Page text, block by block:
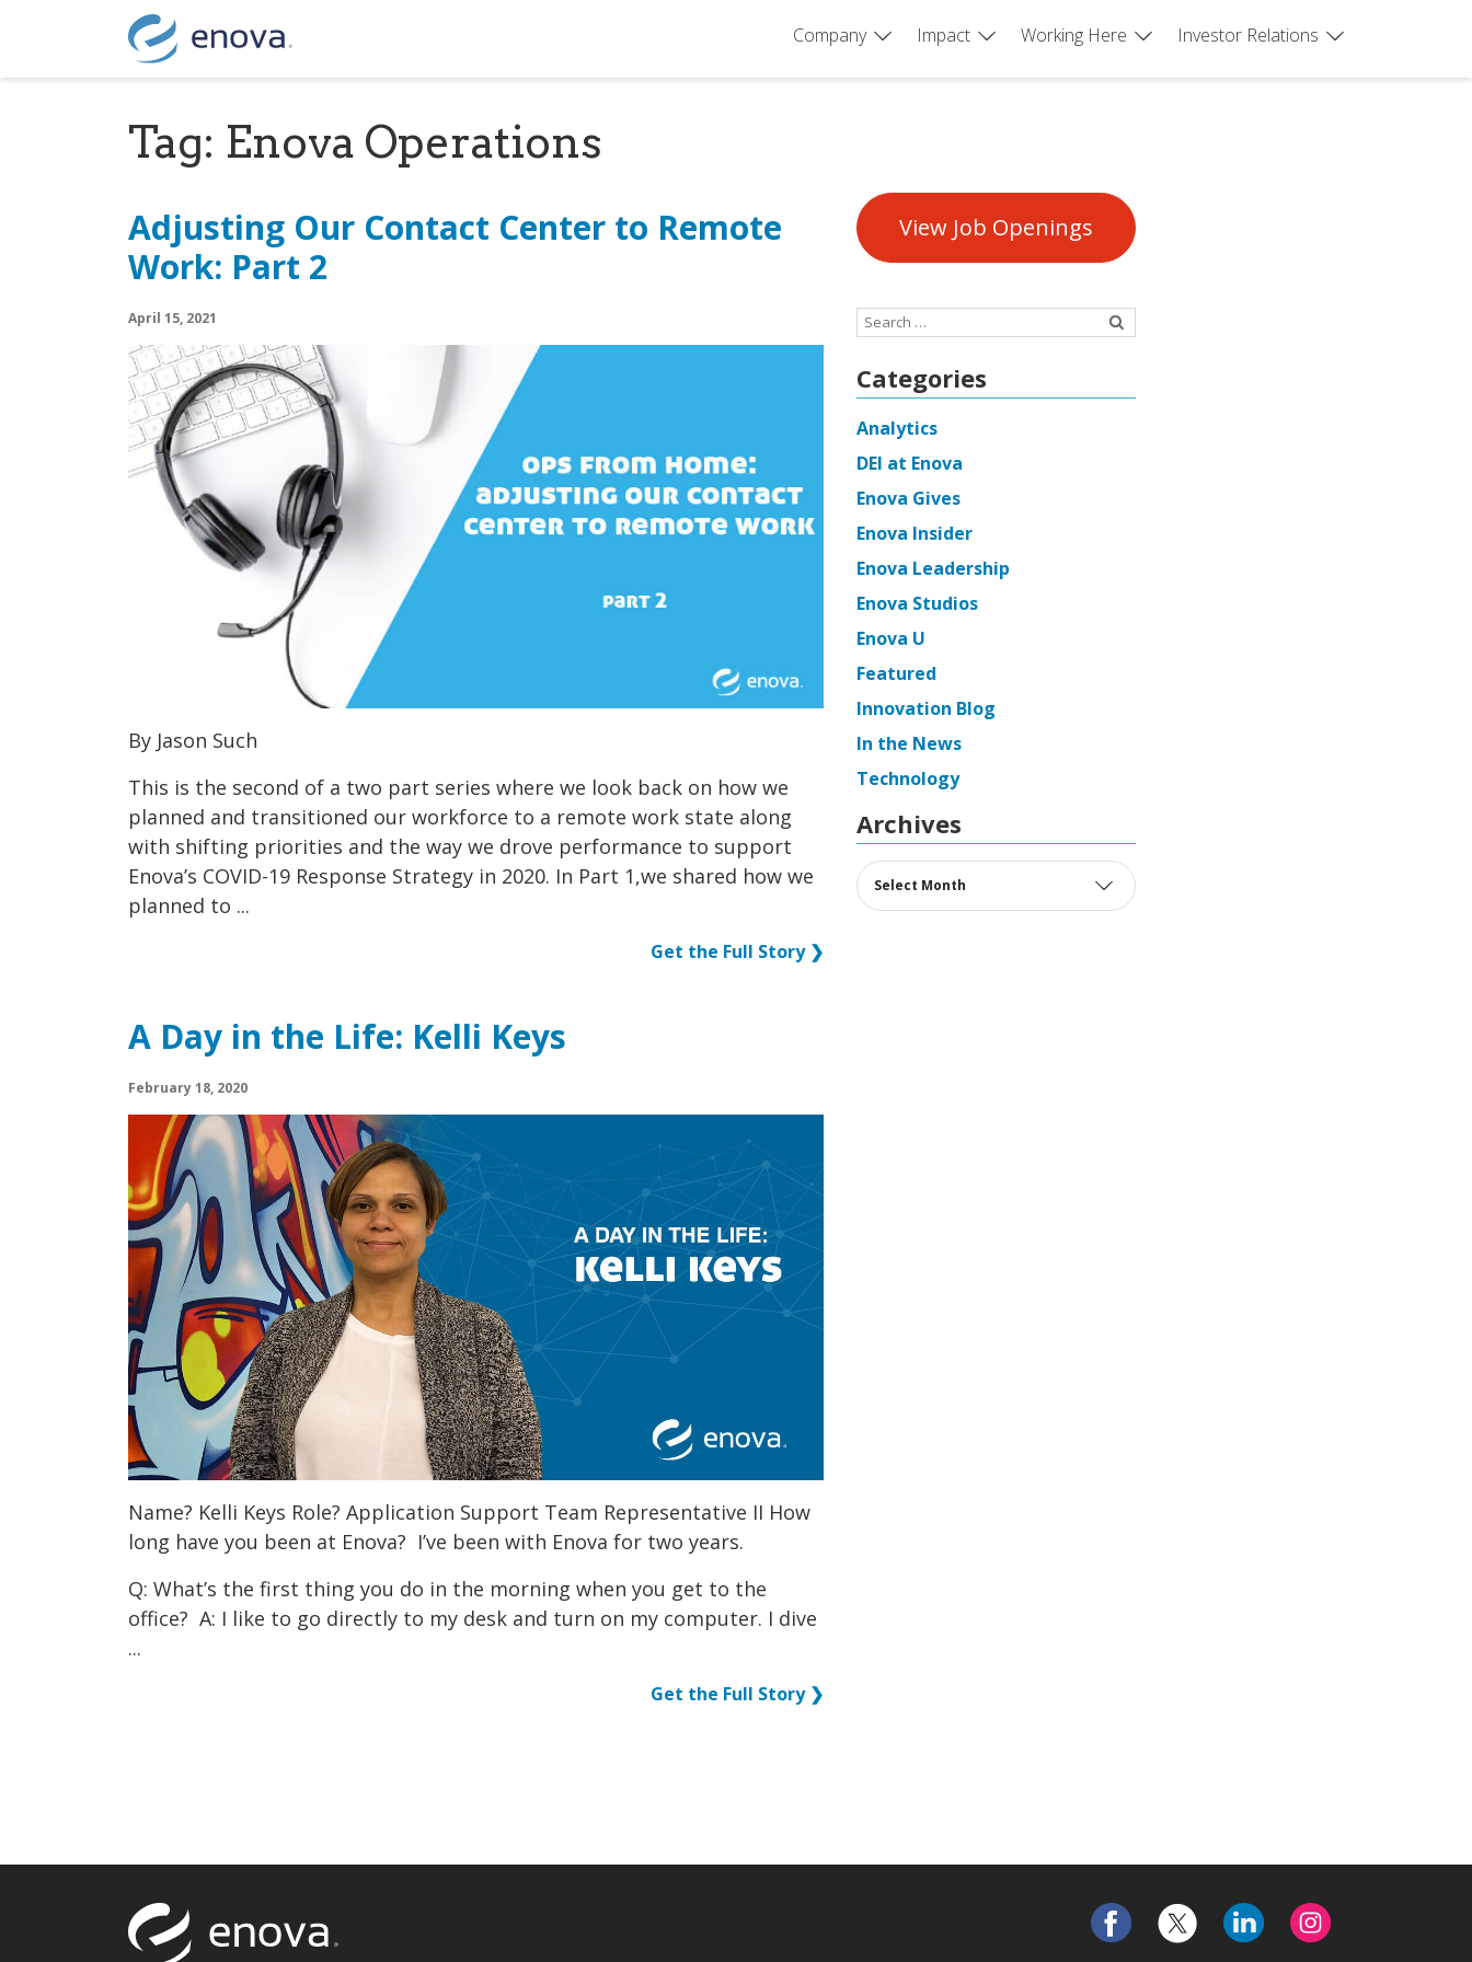
Skip to content
Company Impact Working Here Investor Relations
Tag: Enova Operations
Adjusting Our Contact Center to Remote
Work: Part 2
April 15, 2021
By Jason Such
This is the second of a two part series where we look back on how we
planned and transitioned our workforce to a remote work state along
with shifting priorities and the way we drove performance to support
Enova’s COVID-19 Response Strategy in 2020. In Part 1,we shared how we
planned to ...
Get the Full Story ❯
A Day in the Life: Kelli Keys
February 18, 2020
Name? Kelli Keys Role? Application Support Team Representative II How
long have you been at Enova? I’ve been with Enova for two years.
Q: What’s the first thing you do in the morning when you get to the
office? A: I like to go directly to my desk and turn on my computer. I dive
...
Get the Full Story ❯
View Job Openings
Search
Categories
Analytics
DEI at Enova
Enova Gives
Enova Insider
Enova Leadership
Enova Studios
Enova U
Featured
Innovation Blog
In the News
Technology
Archives
Archives